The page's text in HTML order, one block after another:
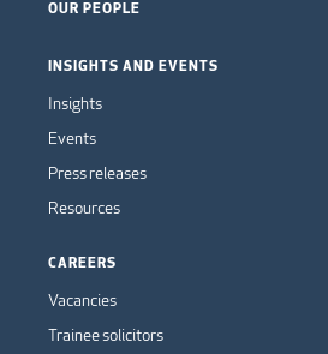
OUR PEOPLE
INSIGHTS AND EVENTS
Insights
Events
Press releases
Resources
CAREERS
Vacancies
Trainee solicitors